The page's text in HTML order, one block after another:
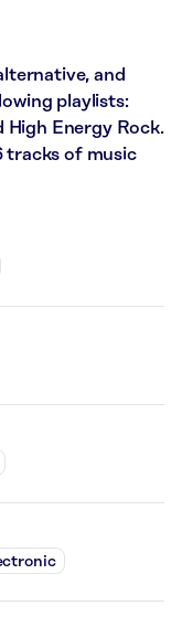
and
playlists:
High Energy Rock.
tracks of music